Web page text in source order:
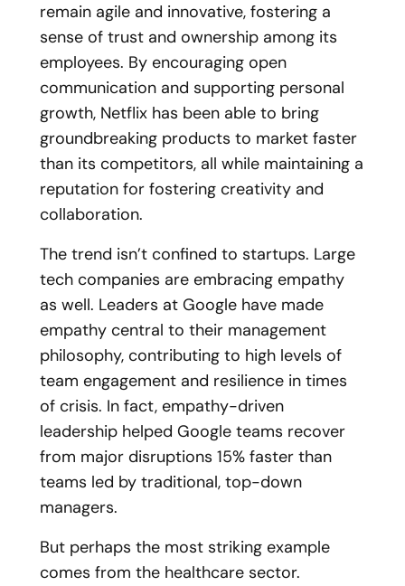
remain agile and innovative, fostering a
sense of trust and ownership among its
employees. By encouraging open
communication and supporting personal
growth, Netflix has been able to bring
groundbreaking products to market faster
than its competitors, all while maintaining a
reputation for fostering creativity and
collaboration.
The trend isn’t confined to startups. Large
tech companies are embracing empathy
as well. Leaders at Google have made
empathy central to their management
philosophy, contributing to high levels of
team engagement and resilience in times
of crisis. In fact, empathy-driven
leadership helped Google teams recover
from major disruptions 15% faster than
teams led by traditional, top-down
managers.
But perhaps the most striking example
comes from the healthcare sector.